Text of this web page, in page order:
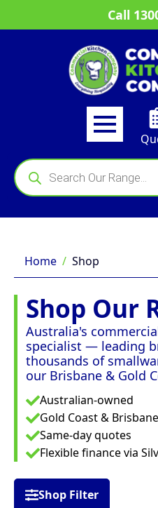
Call
Products
search
Home Shop
Shop Our
Australia's
specialist — leading
thousands of
our Brisbane & Gold
Australian-owned
Gold Coast &
Same-day quotes
Flexible finance via
Shop Filter